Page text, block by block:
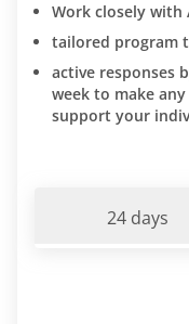
Work closely with
tailored program
active responses
week to make
support your
24 days